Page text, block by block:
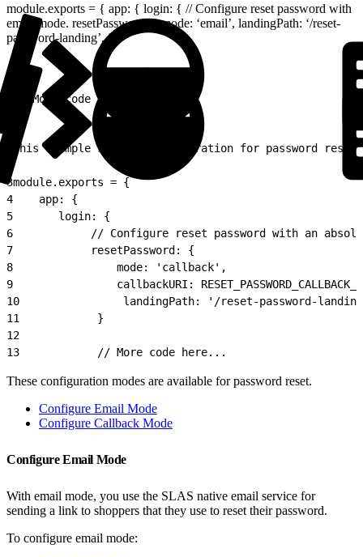
module.exports = { app: { login: { // Configure reset password with
email mode. resetPassword: { mode: ‘email’, landingPath: ‘/reset-
password-landing’, },
// More code here...
This example shows a configuration for password
3module.exports = {
4
    app: {
5
       login: {
6
// Configure reset password with an
7
            resetPassword: {
8
                mode: 'callback',
9
callbackURI:
10
landingPath: '/reset-password-
11
            }
12
13
            // More code here...
These configuration modes are available for password reset.
Configure Email Mode
Configure Callback Mode
Configure Email Mode
With email mode, you use the SLAS native email service for
sending a link to shoppers that they use to reset their password.
To configure email mode: